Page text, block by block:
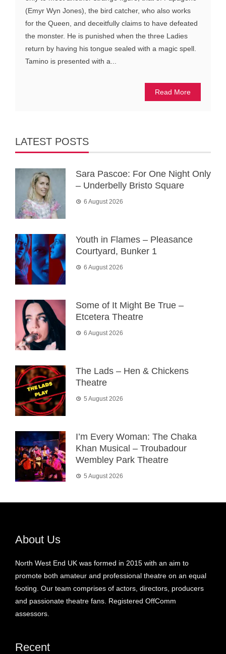
(Emyr Wyn Jones), the bird catcher, who also works
for the Queen, and deceitfully claims to have defeated
the monster. He is punished when the three Ladies
return by having his tongue sealed with a magic spell.
Tamino is presented with a...
Read More
LATEST POSTS
Sara Pascoe: For One Night Only
– Underbelly Bristo Square
6 August 2026
Youth in Flames – Pleasance
Courtyard, Bunker 1
6 August 2026
Some of It Might Be True –
Etcetera Theatre
6 August 2026
The Lads – Hen & Chickens
Theatre
5 August 2026
I’m Every Woman: The Chaka
Khan Musical – Troubadour
Wembley Park Theatre
5 August 2026
About Us
North West End UK was formed in 2015 with an aim to
promote both amateur and professional theatre on an equal
footing. Our team comprises of actors, directors, producers
and passionate theatre fans. Registered OffComm
assessors.
Recent